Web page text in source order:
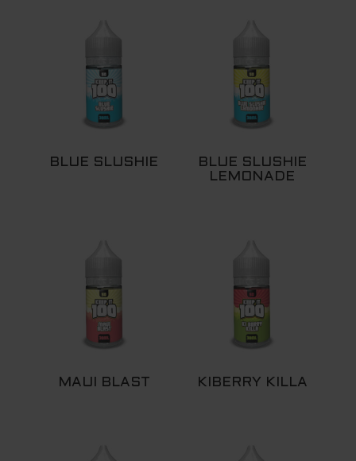
BLUE SLUSHIE
BLUE SLUSHIE
LEMONADE
MAUI BLAST KIBERRY KILLA